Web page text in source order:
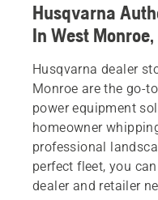
Husqvarna
In West
Husqvarna dealer
Monroe are the go-
power equipment
homeowner
professional
perfect fleet, you
dealer and retailer